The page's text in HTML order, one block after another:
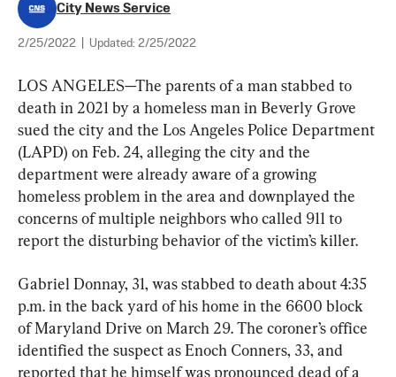
City News Service
2/25/2022 Updated: 2/25/2022
LOS ANGELES—The parents of a man stabbed to
death in 2021 by a homeless man in Beverly Grove
sued the city and the Los Angeles Police Department
(LAPD) on Feb. 24, alleging the city and the
department were already aware of a growing
homeless problem in the area and downplayed the
concerns of multiple neighbors who called 911 to
report the disturbing behavior of the victim’s killer.
Gabriel Donnay, 31, was stabbed to death about 4:35
p.m. in the back yard of his home in the 6600 block
of Maryland Drive on March 29. The coroner’s office
identified the suspect as Enoch Conners, 33, and
reported that he himself was pronounced dead of a